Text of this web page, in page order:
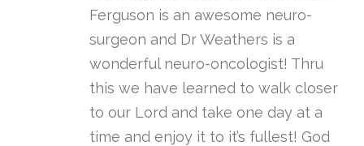
Ferguson is an awesome neuro-
surgeon and Dr Weathers is a
wonderful neuro-oncologist! Thru
this we have learned to walk closer
to our Lord and take one day at a
time and enjoy it to it’s fullest! God